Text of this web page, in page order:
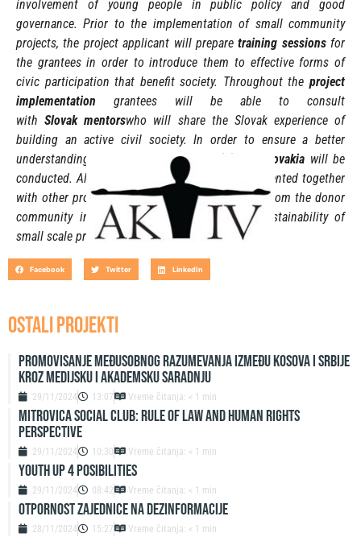
involvement of young people in public policy and good
governance.Prior to the implementation of small community
projects, the project applicant will preparetraining sessionsfor
the grantees in order to introduce them to effective forms of
civic participation that benefit society. Throughout the project
implementation grantees will be able to consult
withSlovakmentorswho will share the Slovak experience of
building an active civil society. In order to ensure a better
understanding of the situationstudy visits to Slovakia will be
conducted. All implemented projects will be presented together
with other project ideas that will attract interest from the donor
community in order to ensure the financial sustainability of
small scale projects.
Facebook Twitter LinkedIn
OSTALI PROJEKTI
Promovisanje međusobnog razumevanja između Kosova i Srbije
kroz medijsku i akademsku saradnju
29/11/2024 13:07 Vreme čitanja: < 1 min
Mitrovica Social Club: Rule of Law and Human Rights
Perspective
29/11/2024 10:30 Vreme čitanja: < 1 min
Youth up 4 Posibilities
29/11/2024 08:42 Vreme čitanja: < 1 min
Otpornost zajednice na dezinformacije
28/11/2024 15:27 Vreme čitanja: < 1 min